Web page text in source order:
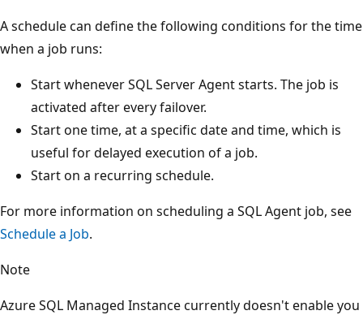
A schedule can define the following conditions for the time
when a job runs:
Start whenever SQL Server Agent starts. The job is
activated after every failover.
Start one time, at a specific date and time, which is
useful for delayed execution of a job.
Start on a recurring schedule.
For more information on scheduling a SQL Agent job, see
Schedule a Job.
Note
Azure SQL Managed Instance currently doesn't enable you